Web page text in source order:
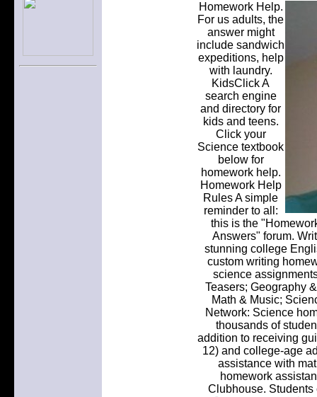
Homework Help.
For us adults, the
answer might
include sandwich
expeditions, help
with laundry.
KidsClick A
search engine
and directory for
kids and teens.
Click your
Science textbook
below for
homework help.
Homework Help
Rules A simple
reminder to all:
this is the
Answers" forum.
stunning college
custom writing
science
Teasers; Geography
Math & Music;
Network: Science
thousands of
addition to receiving
12) and college-age
assistance with
homework
Clubhouse.